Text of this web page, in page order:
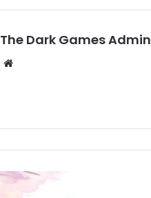
The Dark Games Admin